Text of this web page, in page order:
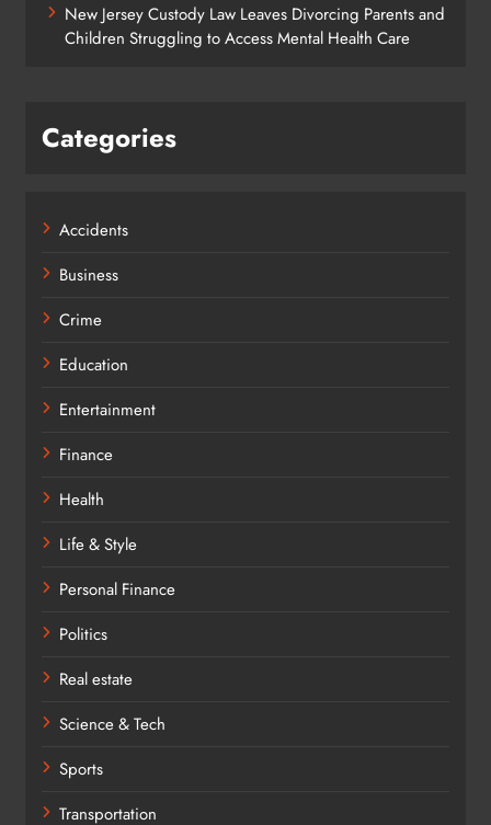
New Jersey Custody Law Leaves Divorcing Parents and
Children Struggling to Access Mental Health Care
Categories
Accidents
Business
Crime
Education
Entertainment
Finance
Health
Life & Style
Personal Finance
Politics
Real estate
Science & Tech
Sports
Transportation